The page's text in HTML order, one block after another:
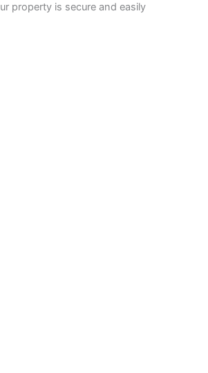
property is secure and easily